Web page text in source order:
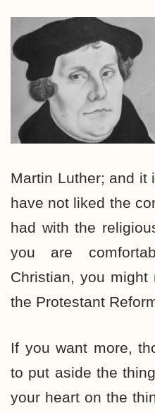
Martin Luther; and it
have not liked the
had with the
you are
Christian, you
the Protestant
If you want more,
to put aside the
your heart on the